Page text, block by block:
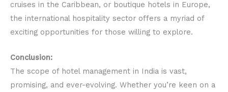
cruises in the Caribbean, or boutique hotels in Europe,
the international hospitality sector offers a myriad of
exciting opportunities for those willing to explore.
Conclusion:
The scope of hotel management in India is vast,
promising, and ever-evolving. Whether you’re keen on a